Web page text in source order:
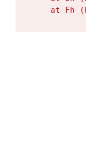
at Fh